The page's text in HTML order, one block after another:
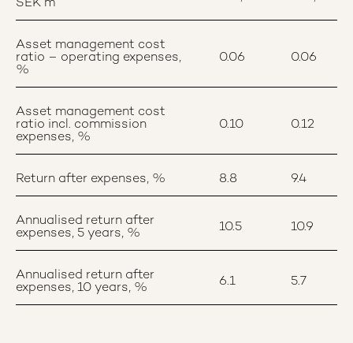
SEK m
Asset management cost
ratio – operating expenses,
%
0.06 0.06
Asset management cost
ratio incl. commission
expenses, %
0.10 0.12
Return after expenses, % 8.8 9.4
Annualised return after
expenses, 5 years, %
10.5 10.9
Annualised return after
expenses, 10 years, %
6.1 5.7